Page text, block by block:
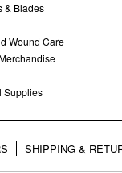
& Blades
Wound Care
Supplies
SHIPPING &